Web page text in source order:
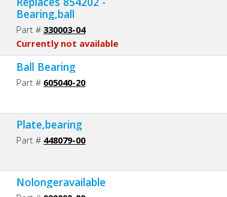
Bearing,ball
Part # 330003-04
Currently not available
Ball Bearing
Part # 605040-20
Plate,bearing
Part # 448079-00
Nolongeravailable